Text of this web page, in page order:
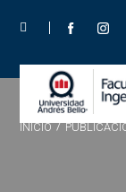
INICIO /